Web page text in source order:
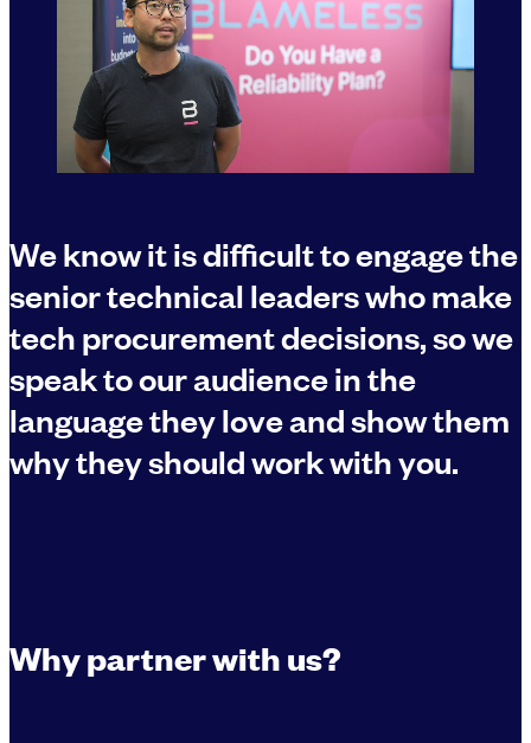
We know it is difficult to engage the
senior technical leaders who make
tech procurement decisions, so we
speak to our audience in the
language they love and show them
why they should work with you.
Why partner with us?